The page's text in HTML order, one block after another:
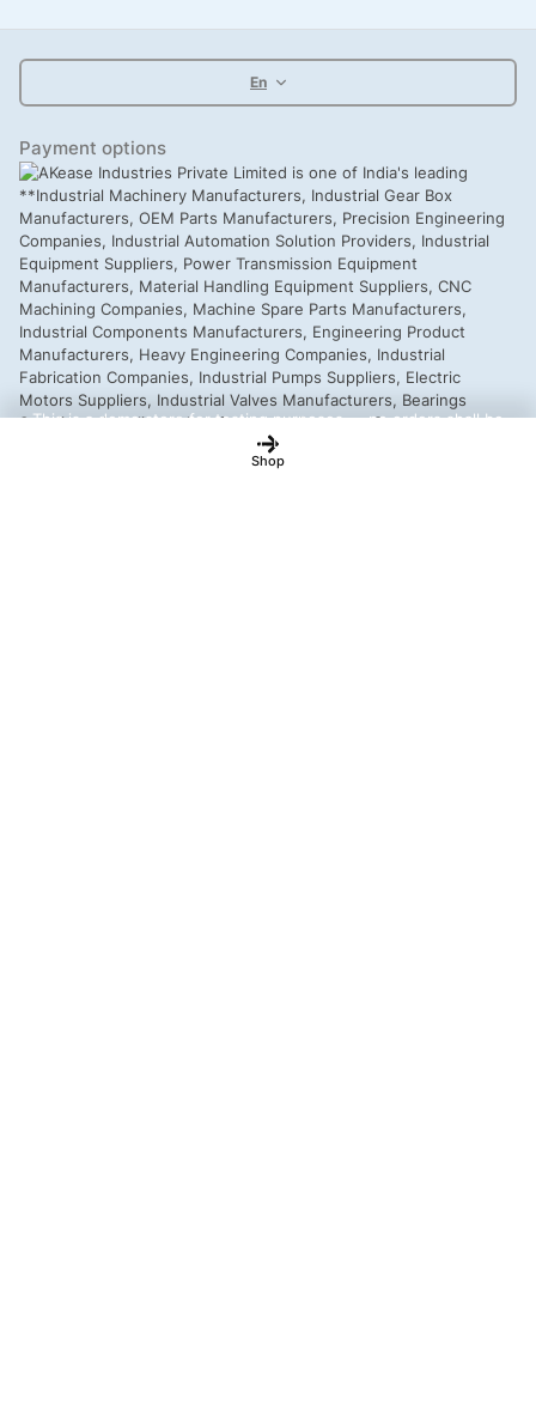
Shop
En
Payment options
This is a demo store for testing purposes — no orders shall be
fulfilled.Dismiss